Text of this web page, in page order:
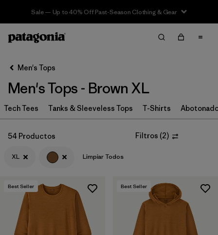
Sale — Up to 40% Off Past-Season Clothing & Gear
Filter & Sort Limpiar Todos
Ordenar Por
Filtrar por
Categoría
Filtrar por
Size 1
XL (54)
M
XXL
Men's Tops
Men's Tops - Brown XL
Tech Tees Tanks & Sleeveless Tops T-Shirts
54 Productos Filtros (2)
XL Limpiar Todos
Best Seller Best Seller